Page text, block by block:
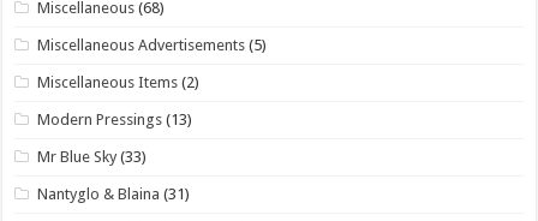
Miscellaneous (68)
Miscellaneous Advertisements (5)
Miscellaneous Items (2)
Modern Pressings (13)
Mr Blue Sky (33)
Nantyglo & Blaina (31)